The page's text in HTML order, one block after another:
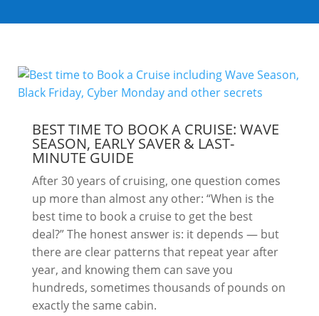
BEST TIME TO BOOK A CRUISE: WAVE
SEASON, EARLY SAVER & LAST-
MINUTE GUIDE
After 30 years of cruising, one question comes
up more than almost any other: “When is the
best time to book a cruise to get the best
deal?” The honest answer is: it depends — but
there are clear patterns that repeat year after
year, and knowing them can save you
hundreds, sometimes thousands of pounds on
exactly the same cabin.